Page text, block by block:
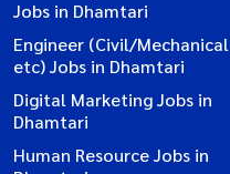
Jobs in Dhamtari
Engineer (Civil/Mechanical
etc) Jobs in Dhamtari
Digital Marketing Jobs in
Dhamtari
Human Resource Jobs in